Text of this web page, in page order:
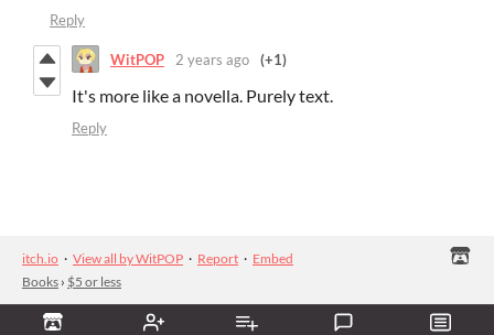
Reply
WitPOP 2 years ago (+1)
It's more like a novella. Purely text.
Reply
itch.io · View all by WitPOP · Report · Embed
Books › $5 or less